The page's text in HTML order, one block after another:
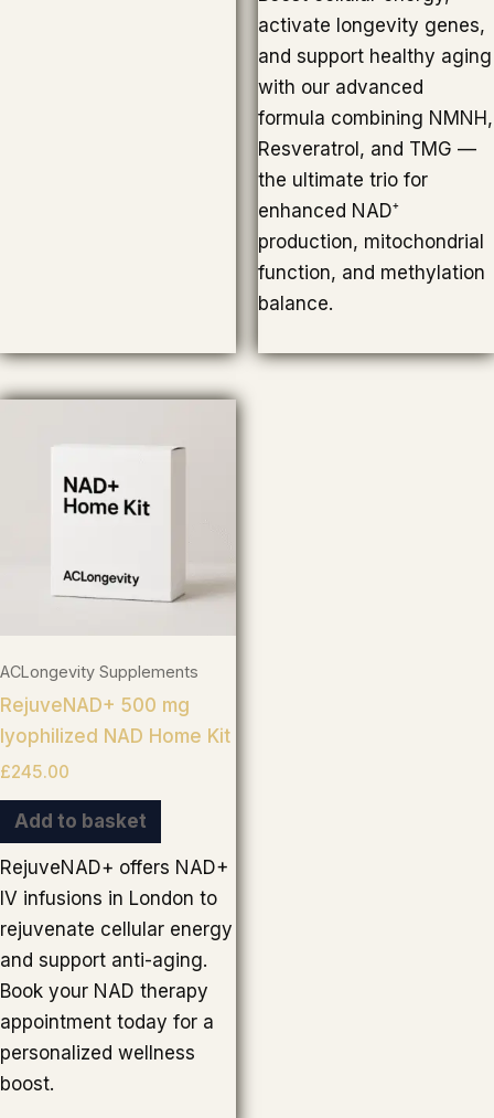
activate longevity genes,
and support healthy aging
with our advanced
formula combining NMNH,
Resveratrol, and TMG —
the ultimate trio for
enhanced NAD⁺
production, mitochondrial
function, and methylation
balance.
ACLongevity Supplements
RejuveNAD+ 500 mg
lyophilized NAD Home Kit
£245.00
Add to basket
RejuveNAD+ offers NAD+
IV infusions in London to
rejuvenate cellular energy
and support anti-aging.
Book your NAD therapy
appointment today for a
personalized wellness
boost.